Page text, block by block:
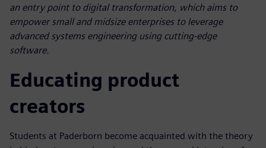
an entry point to digital transformation, which aims to
empower small and midsize enterprises to leverage
advanced systems engineering using cutting-edge
software.
Educating product
creators
Students at Paderborn become acquainted with the theory